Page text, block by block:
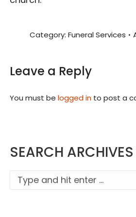
Category: Funeral Services
Leave a Reply
You must be logged in to post a
SEARCH ARCHIVES
Search: